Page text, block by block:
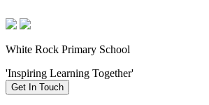
White Rock Primary School
'Inspiring Learning Together'
Get In Touch